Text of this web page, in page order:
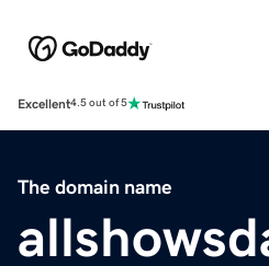
Excellent4.5 out of 5
The domain name